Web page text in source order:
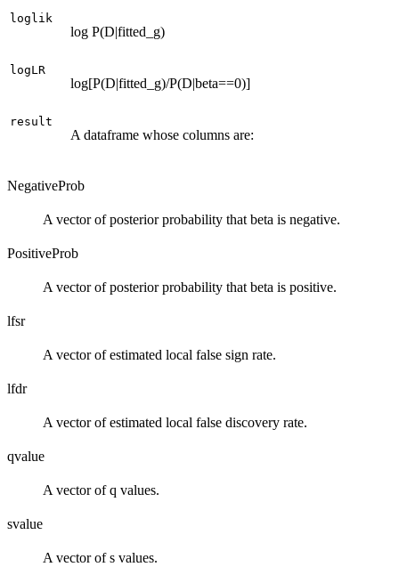
loglik
log P(D|fitted_g)
logLR
log[P(D|fitted_g)/P(D|beta==0)]
result
A dataframe whose columns are:
NegativeProb
A vector of posterior probability that beta is negative.
PositiveProb
A vector of posterior probability that beta is positive.
lfsr
A vector of estimated local false sign rate.
lfdr
A vector of estimated local false discovery rate.
qvalue
A vector of q values.
svalue
A vector of s values.